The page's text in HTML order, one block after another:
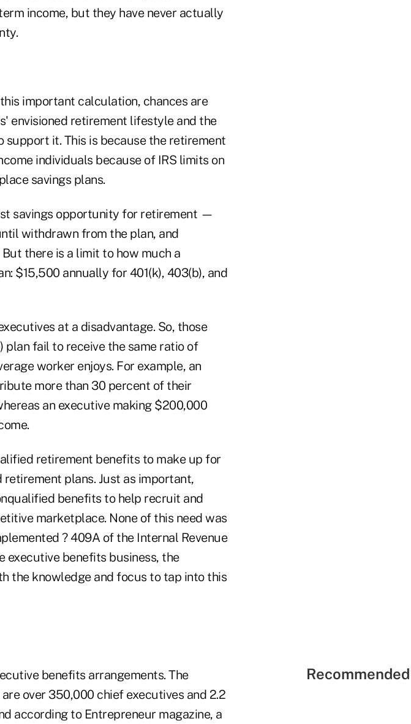
income, but they have never actually
important calculation, chances are
envisioned retirement lifestyle and the
it. This is because the retirement
individuals because of IRS limits on
savings plans.
savings opportunity for retirement —
withdrawn from the plan, and
there is a limit to how much a
$15,500 annually for 401(k), 403(b), and
at a disadvantage. So, those
plan fail to receive the same ratio of
worker enjoys. For example, an
more than 30 percent of their
an executive making $200,000
retirement benefits to make up for
plans. Just as important,
benefits to help recruit and
marketplace. None of this need was
? 409A of the Internal Revenue
executive benefits business, the
the knowledge and focus to tap into this
benefits arrangements. The
over 350,000 chief executives and 2.2
according to Entrepreneur magazine, a